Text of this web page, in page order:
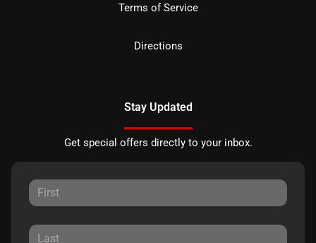
Terms of Service
Directions
Stay Updated
Get special offers directly to your inbox.